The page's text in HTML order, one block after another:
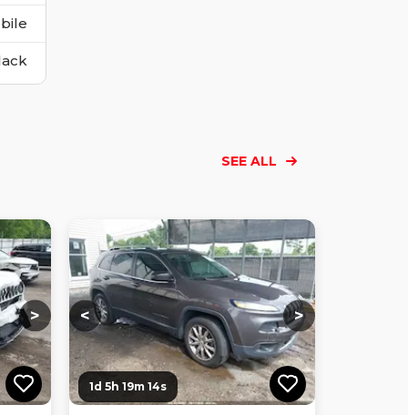
SEE ALL
Loading... Loading...
Loading... Loading...
Loading... Loading...
> < >
1d 5h 19m 12s